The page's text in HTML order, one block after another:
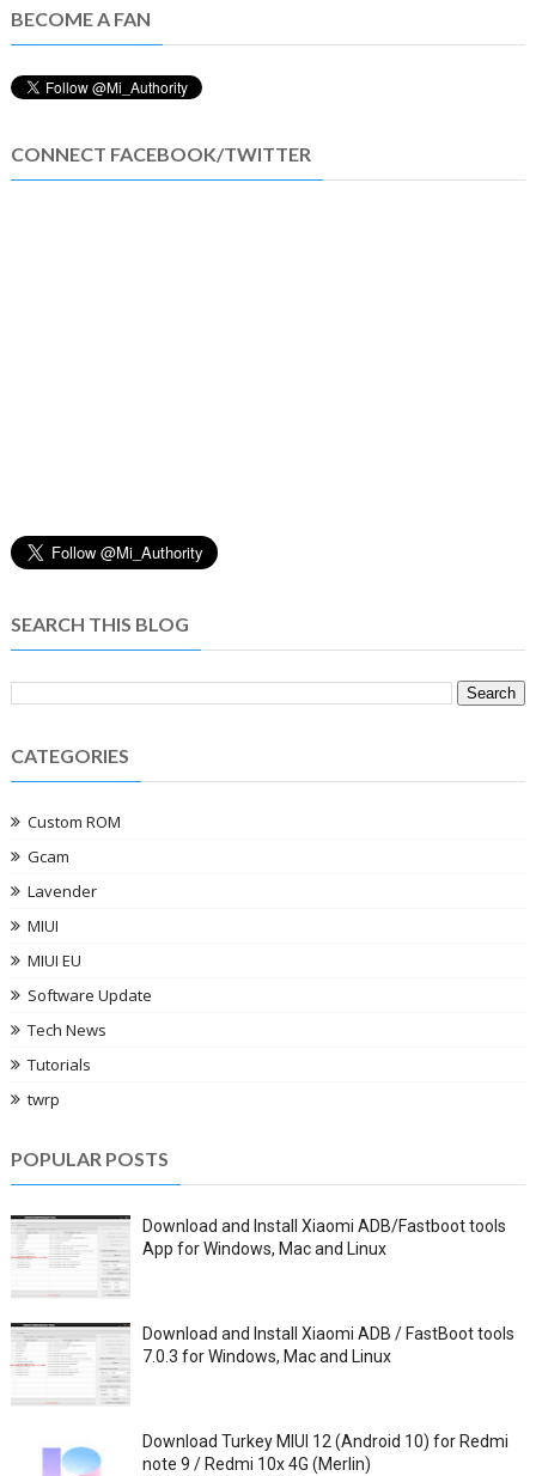
BECOME A FAN
CONNECT FACEBOOK/TWITTER
SEARCH THIS BLOG
CATEGORIES
Custom ROM
Gcam
Lavender
MIUI
MIUI EU
Software Update
Tech News
Tutorials
twrp
POPULAR POSTS
Download and Install Xiaomi ADB/Fastboot tools
App for Windows, Mac and Linux
Download and Install Xiaomi ADB / FastBoot tools
7.0.3 for Windows, Mac and Linux
Download Turkey MIUI 12 (Android 10) for Redmi
note 9 / Redmi 10x 4G (Merlin)